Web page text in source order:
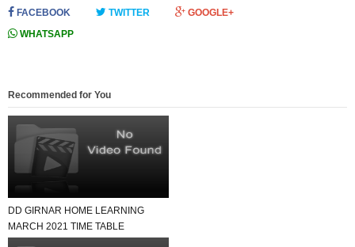
FACEBOOK TWITTER
GOOGLE+
WHATSAPP
Recommended for You
DD GIRNAR HOME LEARNING
MARCH 2021 TIME TABLE